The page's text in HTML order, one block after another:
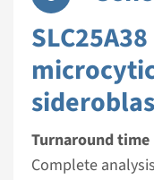
Turnaround time
Complete